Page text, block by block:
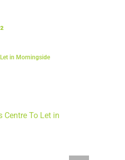
in Morningside